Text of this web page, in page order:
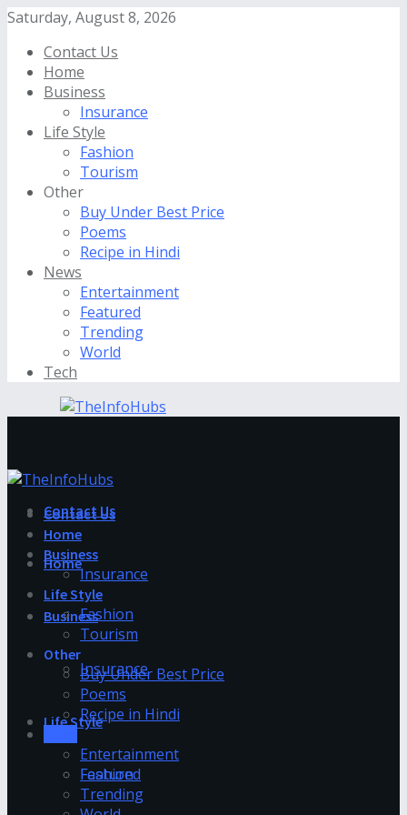
Saturday, August 8, 2026
Contact Us
Home
Business
Insurance
Life Style
Fashion
Tourism
Other
Buy Under Best Price
Poems
Recipe in Hindi
News
Entertainment
Featured
Trending
World
Tech
Contact Us
Home
Business
Insurance
Life Style
Fashion
Contact Us
Home
Business
Insurance
Life Style
Fashion
Tourism
Other
Buy Under Best Price
Poems
Recipe in Hindi
Entertainment
Featured
Trending